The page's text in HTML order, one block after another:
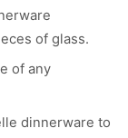
of glass.
of any
dinnerware to